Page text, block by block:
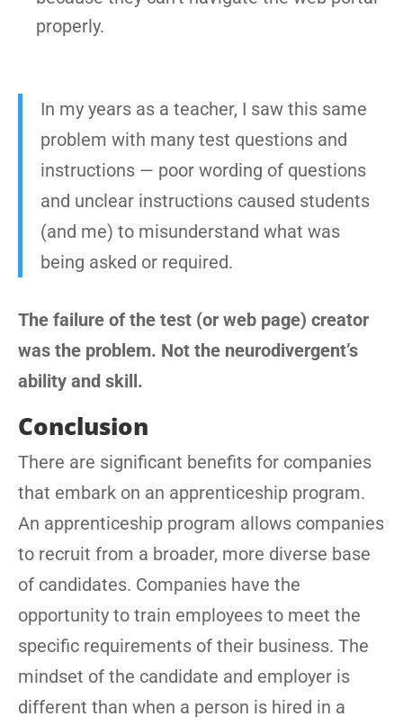
properly.
In my years as a teacher, I saw this same
problem with many test questions and
instructions — poor wording of questions
and unclear instructions caused students
(and me) to misunderstand what was
being asked or required.
The failure of the test (or web page) creator
was the problem. Not the neurodivergent’s
ability and skill.
Conclusion
There are significant benefits for companies
that embark on an apprenticeship program.
An apprenticeship program allows companies
to recruit from a broader, more diverse base
of candidates. Companies have the
opportunity to train employees to meet the
specific requirements of their business. The
mindset of the candidate and employer is
different than when a person is hired in a